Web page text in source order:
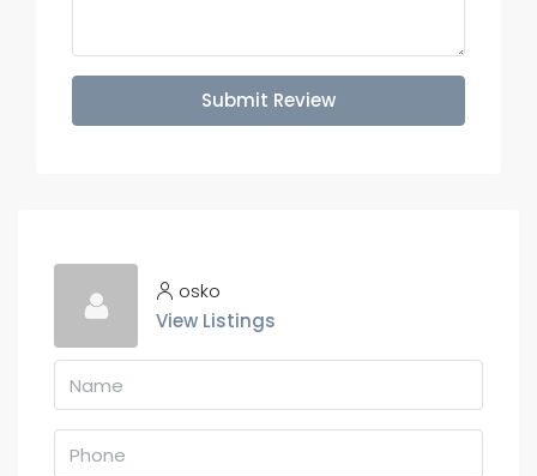
Submit Review
osko
View Listings